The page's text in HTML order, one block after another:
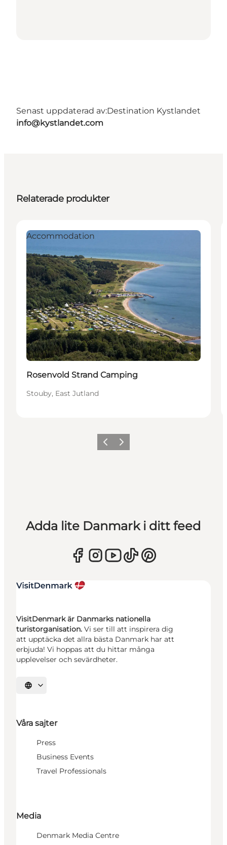
Senast uppdaterad av:Destination Kystlandet
info@kystlandet.com
Relaterade produkter
Accommodation
Rosenvold Strand Camping
Stouby, East Jutland
Föregående
Nästa
Adda lite Danmark i ditt feed
VisitDenmark är Danmarks nationella
turistorganisation. Vi ser till att inspirera dig
att upptäcka det allra bästa Danmark har att
erbjuda! Vi hoppas att du hittar många
upplevelser och sevärdheter.
Välj språk
Våra sajter
Press
Business Events
Travel Professionals
Media
Denmark Media Centre